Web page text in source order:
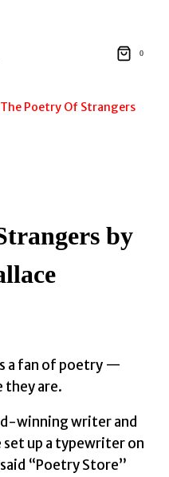
0
The Poetry Of Strangers
by
a fan of poetry —
they are.
winning writer and
up a typewriter on
“Poetry Store”